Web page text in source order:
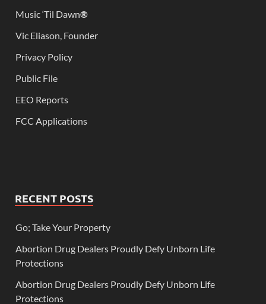
Music ‘Til Dawn®
Vic Eliason, Founder
Privacy Policy
Public File
EEO Reports
FCC Applications
RECENT POSTS
Go; Take Your Property
Abortion Drug Dealers Proudly Defy Unborn Life
Protections
Abortion Drug Dealers Proudly Defy Unborn Life
Protections